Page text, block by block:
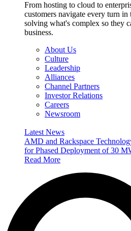
From hosting to cloud to
customers navigate every turn
solving what's complex so they
business.
About Us
Culture
Leadership
Alliances
Channel Partners
Investor Relations
Careers
Newsroom
Latest News
AMD and Rackspace
for Phased Deployment of 30
Read More